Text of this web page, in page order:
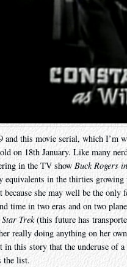
and this movie serial, which I’m
on 18th January. Like many
in the TV show Buck Rogers
equivalents in the thirties
because she may well be the only
time in two eras and on two
Star Trek(this future has
really doing anything on her
in this story that the underuse of
the list.